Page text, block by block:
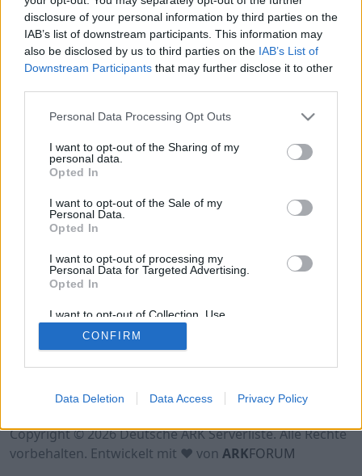
disclosure of your personal information by third parties on the
IAB’s list of downstream participants. This information may
also be disclosed by us to third parties on the IAB’s List of
Downstream Participants that may further disclose it to other
Personal Data Processing Opt Outs
I want to opt-out of the Sharing of my
personal data.
Opted In
I want to opt-out of the Sale of my
Personal Data.
Opted In
I want to opt-out of processing my
Personal Data for Targeted Advertising.
Opted In
I want to opt-out of Collection, Use,
Retention, Sale, and/or Sharing of my
Personal Data that Is Unrelated with the
Purposes for which it was collected.
CONFIRM
Data Deletion Data Access Privacy Policy
Online | 88.25
DE 88.25 ASA TheIsland | PVE Server
0
/100
Datenschutzerklärung
Kontakt
Copyright © 2026 Deutsche ARK Serverliste. Alle Rechte
vorbehalten. Entwickelt mit ♥ von ARKFORUM